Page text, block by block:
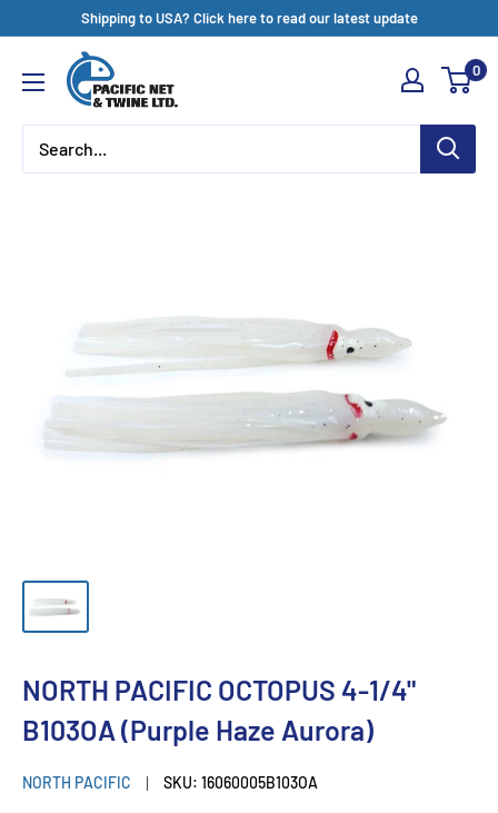
content
Shipping to USA? Click here to read our latest update
Pacific
Net
&
Twine
0
NORTH PACIFIC OCTOPUS 4-1/4"
B103OA (Purple Haze Aurora)
NORTH PACIFIC SKU: 16060005B103OA